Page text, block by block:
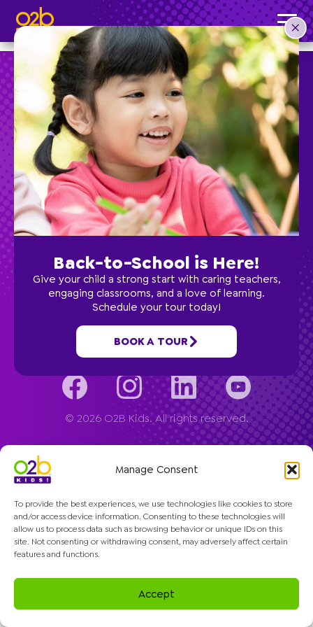
Manage Consent
To provide the best experiences, we use technologies like cookies to store
and/or access device information. Consenting to these technologies will
allow us to process data such as browsing behavior or unique IDs on this
site. Not consenting or withdrawing consent, may adversely affect certain
features and functions.
Accept
Boys Gymnastics- OV Summer
Post time: 3:14 pm
Preschool
School Age
Classes
Programs
© 2026 O2B Kids. All rights reserved.
Back-to-School is Here!
Give your child a strong start with caring teachers,
engaging classrooms, and a love of learning.
Schedule your tour today!
BOOK A TOUR